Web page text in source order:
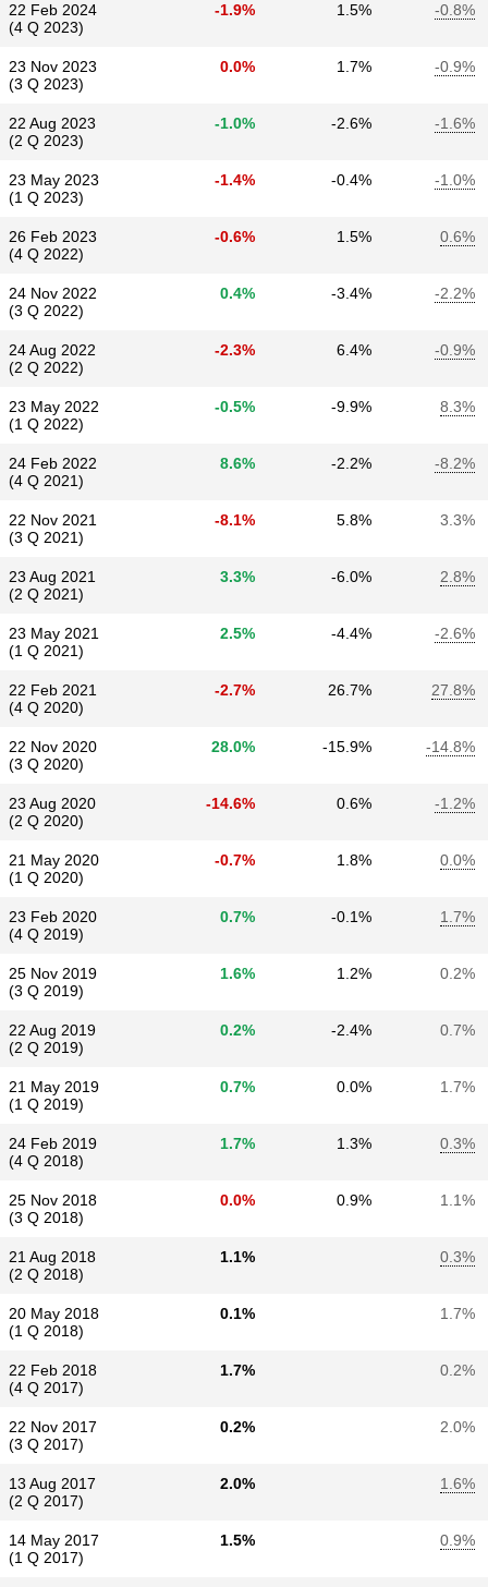
22 Feb 2024
(4 Q 2023)
-1.9% 1.5% -0.8%
23 Nov 2023
(3 Q 2023)
0.0% 1.7% -0.9%
22 Aug 2023
(2 Q 2023)
-1.0% -2.6% -1.6%
23 May 2023
(1 Q 2023)
-1.4% -0.4% -1.0%
26 Feb 2023
(4 Q 2022)
-0.6% 1.5% 0.6%
24 Nov 2022
(3 Q 2022)
0.4% -3.4% -2.2%
24 Aug 2022
(2 Q 2022)
-2.3% 6.4% -0.9%
23 May 2022
(1 Q 2022)
-0.5% -9.9% 8.3%
24 Feb 2022
(4 Q 2021)
8.6% -2.2% -8.2%
22 Nov 2021
(3 Q 2021)
-8.1% 5.8% 3.3%
23 Aug 2021
(2 Q 2021)
3.3% -6.0% 2.8%
23 May 2021
(1 Q 2021)
2.5% -4.4% -2.6%
22 Feb 2021
(4 Q 2020)
-2.7% 26.7% 27.8%
22 Nov 2020
(3 Q 2020)
28.0% -15.9% -14.8%
23 Aug 2020
(2 Q 2020)
-14.6% 0.6% -1.2%
21 May 2020
(1 Q 2020)
-0.7% 1.8% 0.0%
23 Feb 2020
(4 Q 2019)
0.7% -0.1% 1.7%
25 Nov 2019
(3 Q 2019)
1.6% 1.2% 0.2%
22 Aug 2019
(2 Q 2019)
0.2% -2.4% 0.7%
21 May 2019
(1 Q 2019)
0.7% 0.0% 1.7%
24 Feb 2019
(4 Q 2018)
1.7% 1.3% 0.3%
25 Nov 2018
(3 Q 2018)
0.0% 0.9% 1.1%
21 Aug 2018
(2 Q 2018)
1.1% 0.3%
20 May 2018
(1 Q 2018)
0.1% 1.7%
22 Feb 2018
(4 Q 2017)
1.7% 0.2%
22 Nov 2017
(3 Q 2017)
0.2% 2.0%
13 Aug 2017
(2 Q 2017)
2.0% 1.6%
14 May 2017
(1 Q 2017)
1.5% 0.9%